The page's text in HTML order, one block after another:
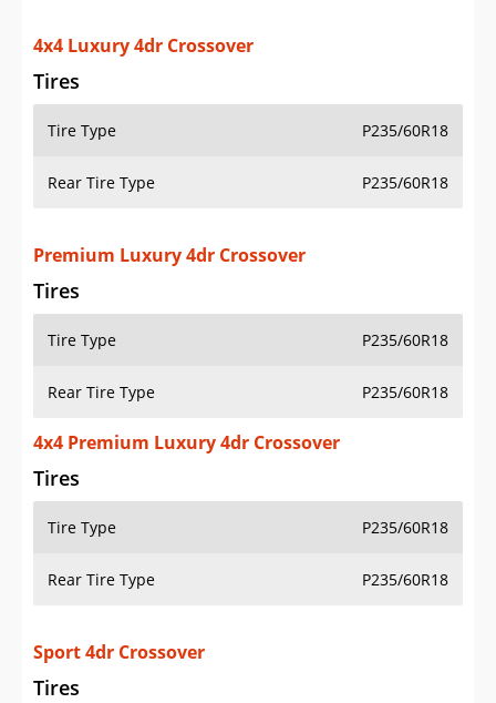
4x4 Luxury 4dr Crossover
Tires
Tire Type P235/60R18
Rear Tire Type P235/60R18
Premium Luxury 4dr Crossover
Tires
Tire Type P235/60R18
Rear Tire Type P235/60R18
4x4 Premium Luxury 4dr Crossover
Tires
Tire Type P235/60R18
Rear Tire Type P235/60R18
Sport 4dr Crossover
Tires